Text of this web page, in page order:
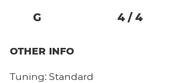
G 4/ 4
OTHER INFO
Tuning: Standard